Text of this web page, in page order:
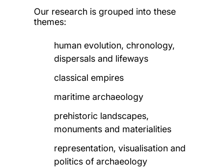
Our research is grouped into these
themes:
human evolution, chronology,
dispersals and lifeways
classical empires
maritime archaeology
prehistoric landscapes,
monuments and materialities
representation, visualisation and
politics of archaeology